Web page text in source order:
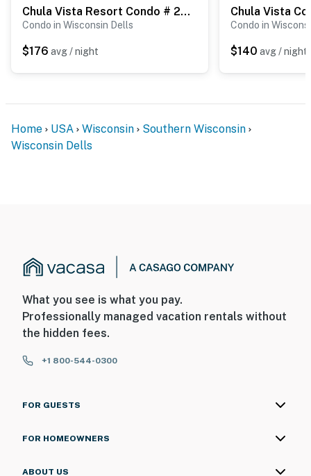
Chula Vista Resort Condo # 2522
Condo in Wisconsin Dells
$176 avg / night
Chula Vista
Condo in
$140 avg / night
Home USA Wisconsin
Southern Wisconsin
Wisconsin Dells
What you see is what you pay.
Professionally managed vacation rentals without
the hidden fees.
+1 800-544-0300
FOR GUESTS
FOR HOMEOWNERS
ABOUT US